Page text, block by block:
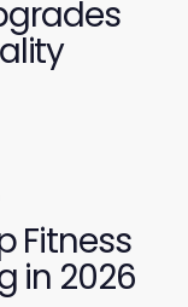
Fitness
in 2026